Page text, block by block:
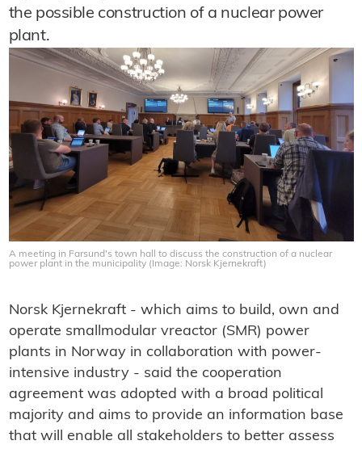
the possible construction of a nuclear power
plant.
A meeting in Farsund's town hall to discuss the construction of a nuclear
power plant in the municipality (Image: Norsk Kjernekraft)
Norsk Kjernekraft - which aims to build, own and
operate smallmodular vreactor (SMR) power
plants in Norway in collaboration with power-
intensive industry - said the cooperation
agreement was adopted with a broad political
majority and aims to provide an information base
that will enable all stakeholders to better assess